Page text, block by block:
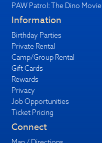
PAW Patrol: The Dino Movie
Information
Birthday Parties
Private Rental
Camp/Group Rental
Gift Cards
Rewards
Privacy
Job Opportunities
Ticket Pricing
Connect